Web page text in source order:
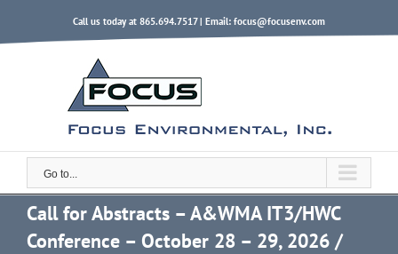
content
Call us today at 865.694.7517 | Email: focus@focusenv.com
Go to...
Call for Abstracts – A&WMA IT3/HWC
Conference – October 28 – 29, 2026 /